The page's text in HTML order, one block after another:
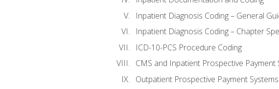
Inpatient Diagnosis Coding – General
Inpatient Diagnosis Coding – Chapter
ICD-10-PCS Procedure Coding
CMS and Inpatient Prospective Payment
Outpatient Prospective Payment Systems